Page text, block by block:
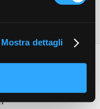
Mostra dettagli